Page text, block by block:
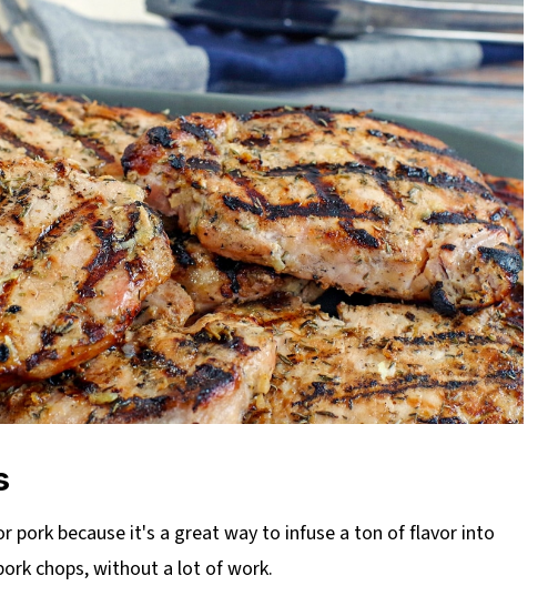
pork because it's a great way to infuse a ton of flavor into
chops, without a lot of work.